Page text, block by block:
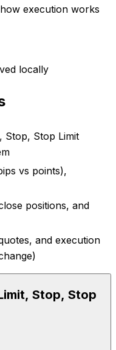
execution works
locally
Stop, Stop Limit
vs points),
positions, and
and execution
Stop, Stop